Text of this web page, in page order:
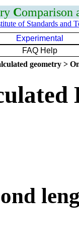
Comparison
of Standards and
Experimental
FAQ Help
geometry >